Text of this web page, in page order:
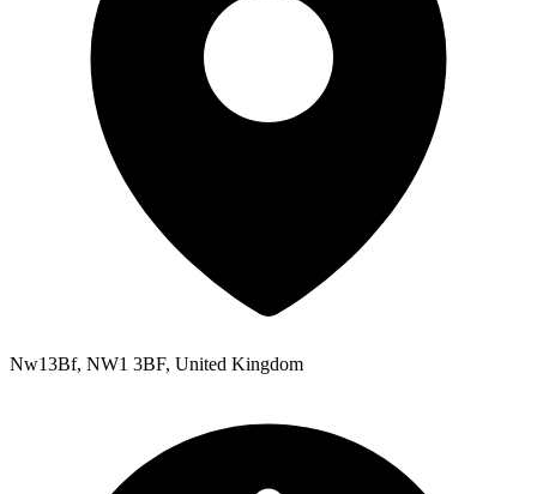
Nw13Bf, NW1 3BF, United Kingdom